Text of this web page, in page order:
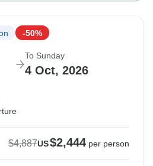
-50%
To Sunday
4 Oct, 2026
$4,887US$2,444 per person